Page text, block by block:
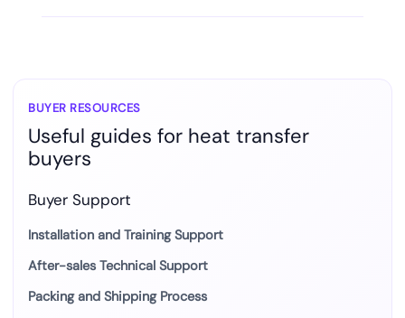
BUYER RESOURCES
Useful guides for heat transfer
buyers
Buyer Support
Installation and Training Support
After-sales Technical Support
Packing and Shipping Process